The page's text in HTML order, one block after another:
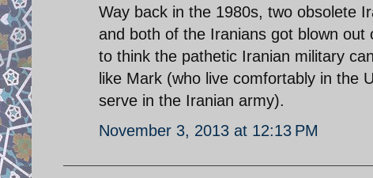
Way back in the 1980s, two obsolete
and both of the Iranians got blown out
to think the pathetic Iranian military
like Mark (who live comfortably in the
serve in the Iranian army).
November 3, 2013 at 12:13 PM